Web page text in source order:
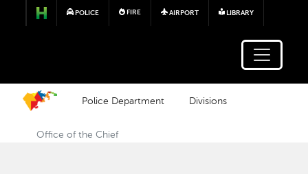
Skip to main content
POLICE FIRE AIRPORT LIBRARY
Police Department Divisions
Office of the Chief